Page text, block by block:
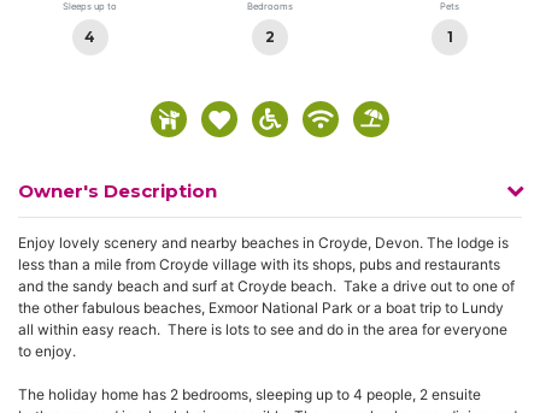
Sleeps up to
4
Bedrooms
2
Pets
1
Owner's Description
Enjoy lovely scenery and nearby beaches in Croyde, Devon. The lodge is
less than a mile from Croyde village with its shops, pubs and restaurants
and the sandy beach and surf at Croyde beach. Take a drive out to one of
the other fabulous beaches, Exmoor National Park or a boat trip to Lundy
all within easy reach. There is lots to see and do in the area for everyone
to enjoy.
The holiday home has 2 bedrooms, sleeping up to 4 people, 2 ensuite